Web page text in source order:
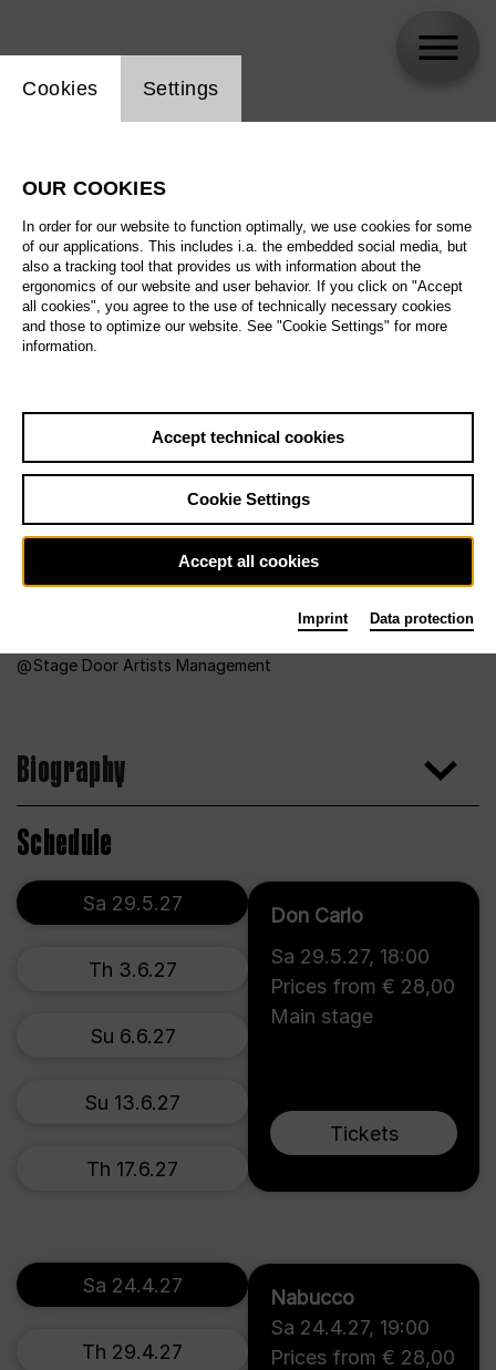
Stage Door Artists Management
Biography
Schedule
Don Carlo
Sa 29.5.27, 18:00
Prices from € 28,00
Main stage
Tickets
Sa 29.5.27
Th 3.6.27
Su 6.6.27
Su 13.6.27
Th 17.6.27
Nabucco
Sa 24.4.27, 19:00
Prices from € 28,00
Sa 24.4.27
Th 29.4.27
Website cookie setting
Cookies Settings
OUR COOKIES
In order for our website to function optimally, we use cookies for some
of our applications. This includes i.a. the embedded social media, but
also a tracking tool that provides us with information about the
ergonomics of our website and user behavior. If you click on "Accept
all cookies", you agree to the use of technically necessary cookies
and those to optimize our website. See "Cookie Settings" for more
information.
Accept technical cookies
Cookie Settings
Accept all cookies
Imprint Data protection